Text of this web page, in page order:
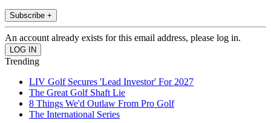
Subscribe +
An account already exists for this email address, please log in.
Trending
LIV Golf Secures 'Lead Investor' For 2027
The Great Golf Shaft Lie
8 Things We'd Outlaw From Pro Golf
The International Series